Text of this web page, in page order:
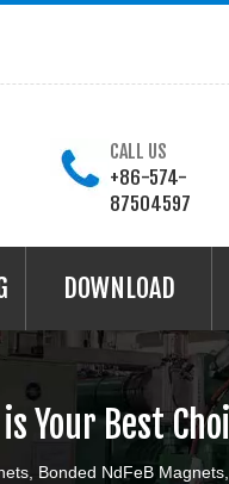
CALL US
+86-574-
87504597
DOWNLOAD
Your Best
Bonded NdFeB